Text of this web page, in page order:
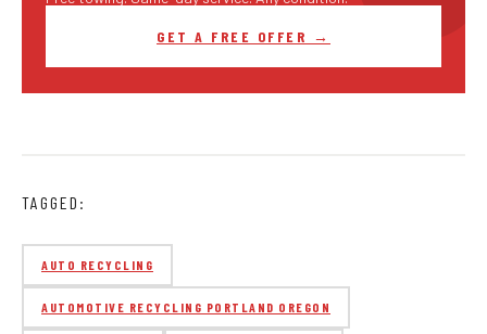
GET A FREE OFFER →
TAGGED:
AUTO RECYCLING
AUTOMOTIVE RECYCLING PORTLAND OREGON